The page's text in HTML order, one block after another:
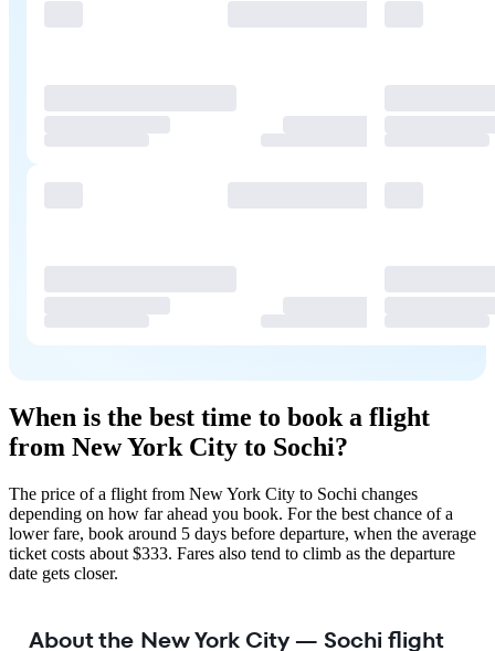
When is the best time to book a flight
from New York City to Sochi?
The price of a flight from New York City to Sochi changes
depending on how far ahead you book. For the best chance of a
lower fare, book around 5 days before departure, when the average
ticket costs about $333. Fares also tend to climb as the departure
date gets closer.
About the New York City — Sochi flight